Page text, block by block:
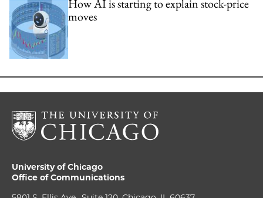
How AI is starting to explain stock-price
moves
University of Chicago
Office of Communications